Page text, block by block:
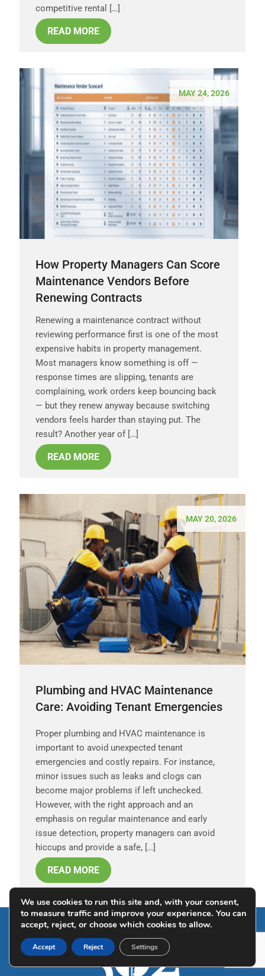
competitive rental […]
READ MORE
MAY 24, 2026
How Property Managers Can Score
Maintenance Vendors Before
Renewing Contracts
Renewing a maintenance contract without
reviewing performance first is one of the most
expensive habits in property management.
Most managers know something is off —
response times are slipping, tenants are
complaining, work orders keep bouncing back
— but they renew anyway because switching
vendors feels harder than staying put. The
result? Another year of […]
READ MORE
MAY 20, 2026
Plumbing and HVAC Maintenance
Care: Avoiding Tenant Emergencies
Proper plumbing and HVAC maintenance is
important to avoid unexpected tenant
emergencies and costly repairs. For instance,
minor issues such as leaks and clogs can
become major problems if left unchecked.
However, with the right approach and an
emphasis on regular maintenance and early
issue detection, property managers can avoid
hiccups and provide a safe, […]
READ MORE
We use cookies to run this site and, with your consent,
to measure traffic and improve your experience. You can
accept, reject, or choose which cookies to allow.
Accept Reject Settings